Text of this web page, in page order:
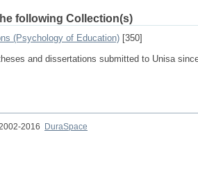
following Collection(s)
(Psychology of Education) [350]
and dissertations submitted to Unisa
2016
DuraSpace